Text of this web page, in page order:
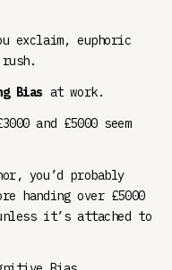
exclaim, euphoric
Bias at work.
and £5000 seem
you’d probably
handing over £5000
it’s attached to